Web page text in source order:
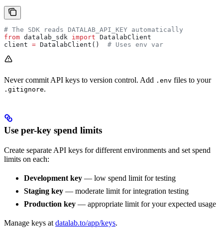
# The SDK reads DATALAB_API_KEY automatically
from datalab_sdk import DatalabClient
client = DatalabClient() # Uses env var
Never commit API keys to version control. Add .env files to your
.gitignore.
Use per-key spend limits
Create separate API keys for different environments and set spend
limits on each:
Development key — low spend limit for testing
Staging key — moderate limit for integration testing
Production key — appropriate limit for your expected usage
Manage keys at datalab.to/app/keys.